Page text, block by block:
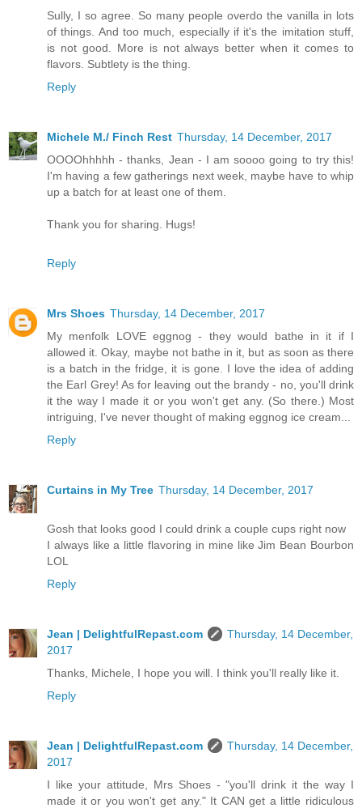
Sully, I so agree. So many people overdo the vanilla in lots
of things. And too much, especially if it's the imitation stuff,
is not good. More is not always better when it comes to
flavors. Subtlety is the thing.
Reply
Michele M./ Finch Rest Thursday, 14 December, 2017
OOOOhhhhh - thanks, Jean - I am soooo going to try this!
I'm having a few gatherings next week, maybe have to whip
up a batch for at least one of them.
Thank you for sharing. Hugs!
Reply
Mrs Shoes Thursday, 14 December, 2017
My menfolk LOVE eggnog - they would bathe in it if I
allowed it. Okay, maybe not bathe in it, but as soon as there
is a batch in the fridge, it is gone. I love the idea of adding
the Earl Grey! As for leaving out the brandy - no, you'll drink
it the way I made it or you won't get any. (So there.) Most
intriguing, I've never thought of making eggnog ice cream...
Reply
Curtains in My Tree Thursday, 14 December, 2017
Gosh that looks good I could drink a couple cups right now
I always like a little flavoring in mine like Jim Bean Bourbon
LOL
Reply
Jean | DelightfulRepast.com
Thursday, 14 December,
2017
Thanks, Michele, I hope you will. I think you'll really like it.
Reply
Jean | DelightfulRepast.com
Thursday, 14 December,
2017
I like your attitude, Mrs Shoes - "you'll drink it the way I
made it or you won't get any." It CAN get a little ridiculous